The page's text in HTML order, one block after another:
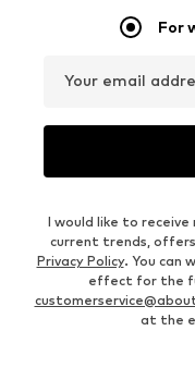
For
Your email
I would like to
current trends, offers
Privacy Policy. You can
effect for the
at the